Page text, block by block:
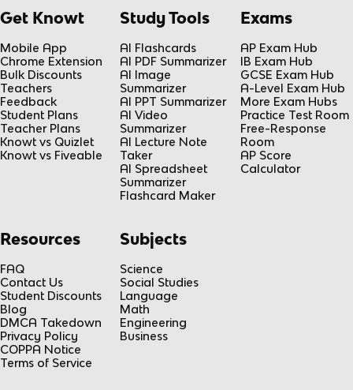
Get Knowt
Mobile App
Chrome Extension
Bulk Discounts
Teachers
Feedback
Student Plans
Teacher Plans
Knowt vs Quizlet
Knowt vs Fiveable
Study Tools
AI Flashcards
AI PDF Summarizer
AI Image
Summarizer
AI PPT Summarizer
AI Video
Summarizer
AI Lecture Note
Taker
AI Spreadsheet
Summarizer
Flashcard Maker
Exams
AP Exam Hub
IB Exam Hub
GCSE Exam Hub
A-Level Exam Hub
More Exam Hubs
Practice Test Room
Free-Response
Room
AP Score
Calculator
Resources
FAQ
Contact Us
Student Discounts
Blog
DMCA Takedown
Privacy Policy
COPPA Notice
Terms of Service
Subjects
Science
Social Studies
Language
Math
Engineering
Business